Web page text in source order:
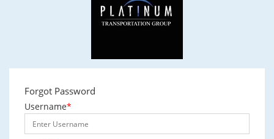
Forgot Password
Username*